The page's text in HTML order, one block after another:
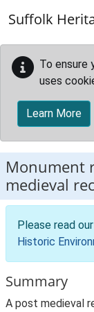
Suffolk
To ensure
uses
Learn More
Monument
medieval
Please read our
Historic
Summary
A post medieval